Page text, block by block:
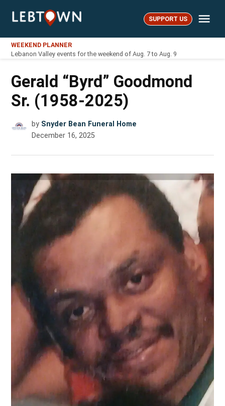
LebTown SUPPORT US
WEEKEND PLANNER
Lebanon Valley events for the weekend of Aug. 7 to Aug. 9
Gerald “Byrd” Goodmond
Sr. (1958-2025)
by Snyder Bean Funeral Home
December 16, 2025